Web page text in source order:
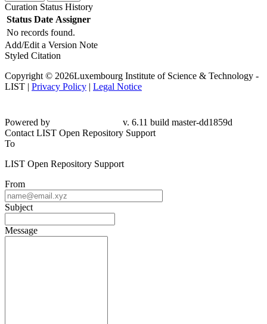
Curation Status History
Status Date Assigner
No records found.
Add/Edit a Version Note
Styled Citation
Copyright © 2026Luxembourg Institute of Science & Technology -
LIST | Privacy Policy | Legal Notice
Powered by
v. 6.11 build master-dd1859d
Contact LIST Open Repository Support
To
LIST Open Repository Support
From
Subject
Message